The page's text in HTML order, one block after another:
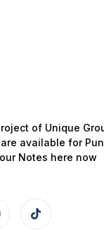
of Unique
available for
Notes here now